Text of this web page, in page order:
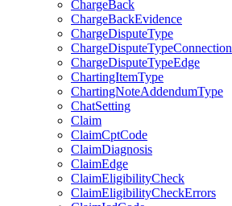
ChargeBack
ChargeBackEvidence
ChargeDisputeType
ChargeDisputeTypeConnection
ChargeDisputeTypeEdge
ChartingItemType
ChartingNoteAddendumType
ChatSetting
Claim
ClaimCptCode
ClaimDiagnosis
ClaimEdge
ClaimEligibilityCheck
ClaimEligibilityCheckErrors